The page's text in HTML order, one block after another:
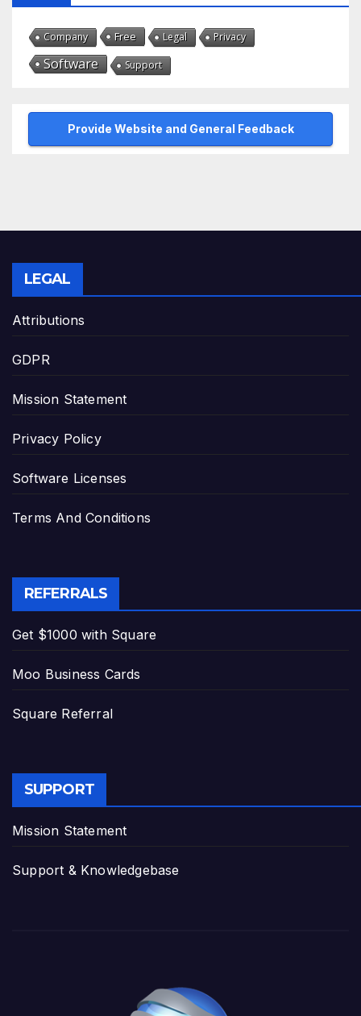
Company Free Legal Privacy
Software Support
Provide Website and General Feedback
LEGAL
Attributions
GDPR
Mission Statement
Privacy Policy
Software Licenses
Terms And Conditions
REFERRALS
Get $1000 with Square
Moo Business Cards
Square Referral
SUPPORT
Mission Statement
Support & Knowledgebase